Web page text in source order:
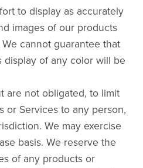
to display as accurately
images of our products
cannot guarantee that
of any color will be
are not obligated, to limit
or Services to any person,
We may exercise
basis. We reserve the
of any products or